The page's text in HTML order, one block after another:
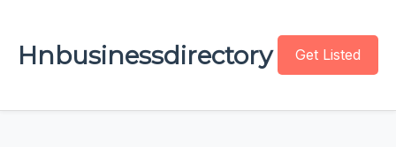
Hnbusinessdirectory Get Listed